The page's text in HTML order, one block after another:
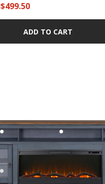
$499.50
ADD TO CART